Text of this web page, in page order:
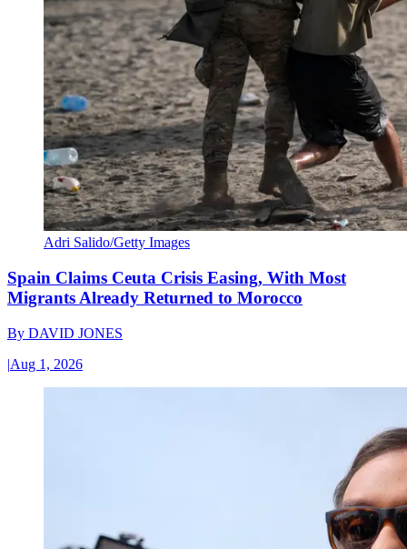
Adri Salido/Getty Images
Spain Claims Ceuta Crisis Easing, With Most
Migrants Already Returned to Morocco
By DAVID JONES
|Aug 1, 2026